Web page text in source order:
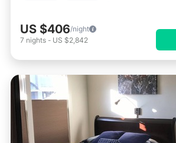
US $406/night
7 nights - US $2,842